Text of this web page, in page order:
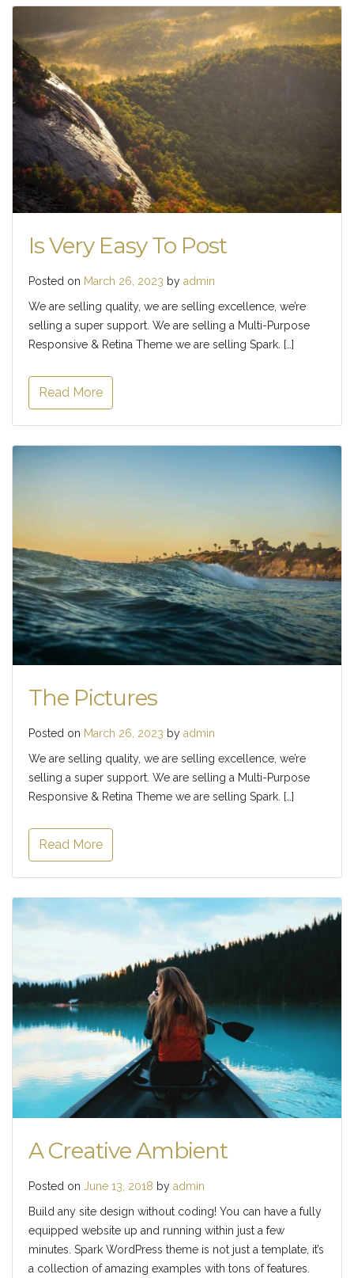
Is Very Easy To Post
Posted on March 26, 2023 by admin
We are selling quality, we are selling excellence, we’re
selling a super support. We are selling a Multi-Purpose
Responsive & Retina Theme we are selling Spark. […]
Read More
The Pictures
Posted on March 26, 2023 by admin
We are selling quality, we are selling excellence, we’re
selling a super support. We are selling a Multi-Purpose
Responsive & Retina Theme we are selling Spark. […]
Read More
A Creative Ambient
Posted on June 13, 2018 by admin
Build any site design without coding! You can have a fully
equipped website up and running within just a few
minutes. Spark WordPress theme is not just a template, it’s
a collection of amazing examples with tons of features.